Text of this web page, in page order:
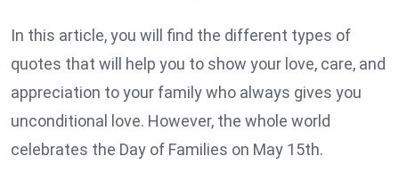
In this article, you will find the different types of
quotes that will help you to show your love, care, and
appreciation to your family who always gives you
unconditional love. However, the whole world
celebrates the Day of Families on May 15th.